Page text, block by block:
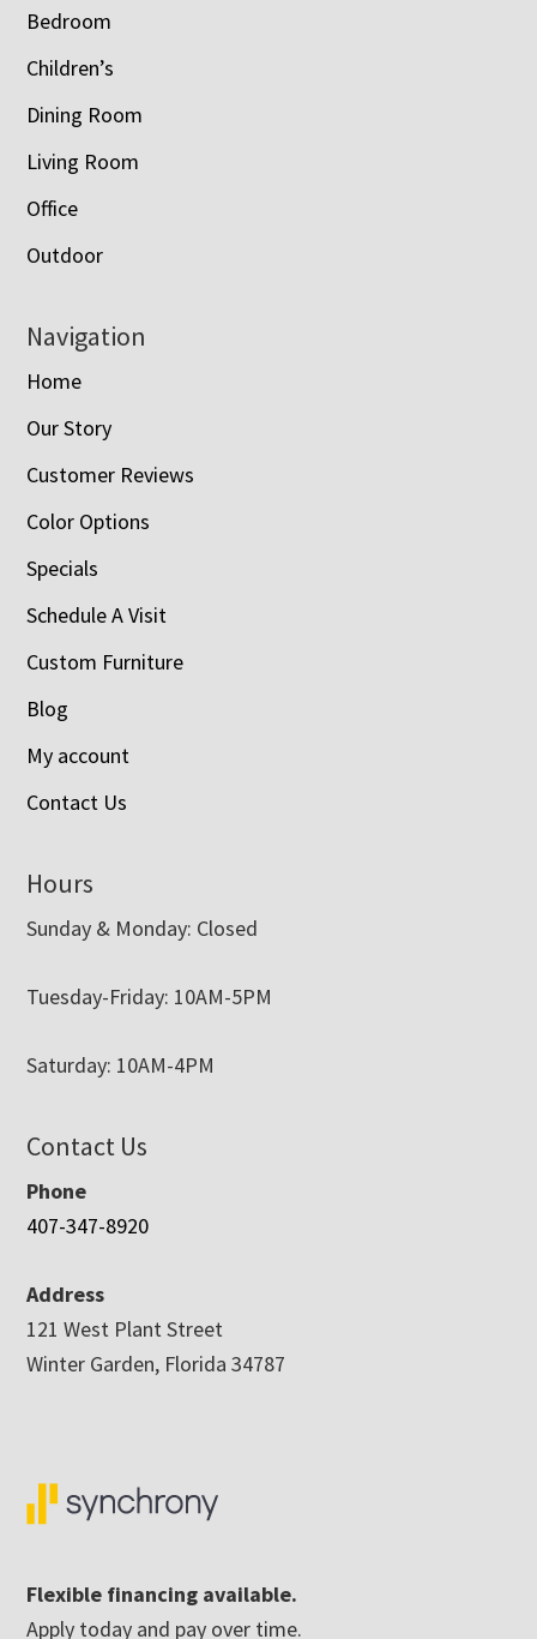
Bedroom
Children’s
Dining Room
Living Room
Office
Outdoor
Navigation
Home
Our Story
Customer Reviews
Color Options
Specials
Schedule A Visit
Custom Furniture
Blog
My account
Contact Us
Hours
Sunday & Monday: Closed
Tuesday-Friday: 10AM-5PM
Saturday: 10AM-4PM
Contact Us
Phone
407-347-8920
Address
121 West Plant Street
Winter Garden, Florida 34787
Flexible financing available.
Apply today and pay over time.